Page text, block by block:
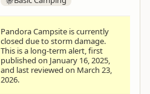
Pandora Campsite is currently
closed due to storm damage.
This is a long-term alert, first
published on January 16, 2025,
and last reviewed on March 23,
2026.